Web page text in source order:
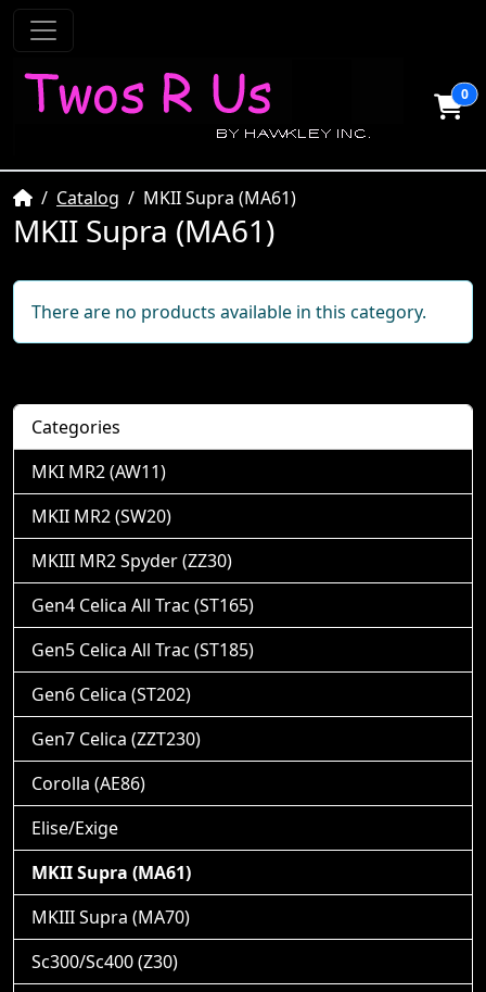
0
HomeCatalog MKII Supra (MA61)
MKII Supra (MA61)
There are no products available in this category.
Categories
MKI MR2 (AW11)
MKII MR2 (SW20)
MKIII MR2 Spyder (ZZ30)
Gen4 Celica All Trac (ST165)
Gen5 Celica All Trac (ST185)
Gen6 Celica (ST202)
Gen7 Celica (ZZT230)
Corolla (AE86)
Elise/Exige
MKII Supra (MA61)
MKIII Supra (MA70)
Sc300/Sc400 (Z30)